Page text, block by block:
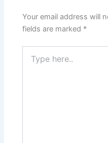
Your email address will
fields are marked *
here..